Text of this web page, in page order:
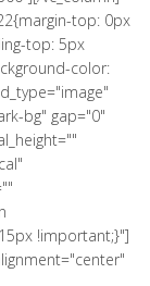
top: 0px
top: 5px
color:
bg" gap="0"
!important;}"]